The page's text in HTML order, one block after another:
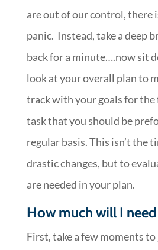
are out of our control, there
panic. Instead, take a deep
back for a minute….now sit
look at your overall plan to
track with your goals for the
task that you should be
regular basis. This isn’t the
drastic changes, but to
are needed in your plan.
How much will I
First, take a few moments